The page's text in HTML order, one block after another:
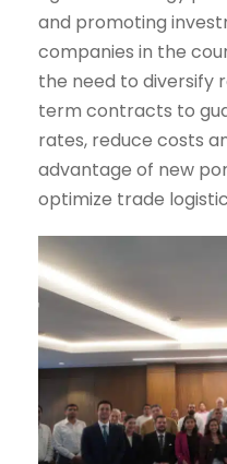
and promoting
companies in the
the need to diversify
term contracts to
rates, reduce costs
advantage of new
optimize trade